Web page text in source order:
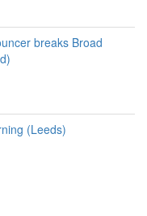
breaks Broad
(Leeds)